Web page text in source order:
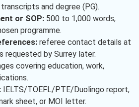
transcripts and degree (PG).
or SOP:500 to 1,000 words,
programme.
referee contact details at
requested by Surrey later.
covering education, work,
IELTS/TOEFL/PTE/Duolingo report,
sheet, or MOI letter.